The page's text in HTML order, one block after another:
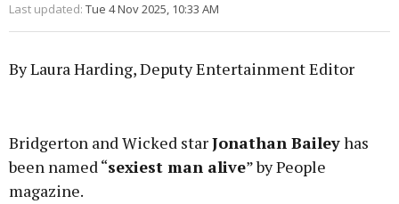
Last updated: Tue 4 Nov 2025, 10:33 AM
By Laura Harding, Deputy Entertainment Editor
Bridgerton and Wicked starJonathan Baileyhas
been named “sexiest man alive” by People
magazine.